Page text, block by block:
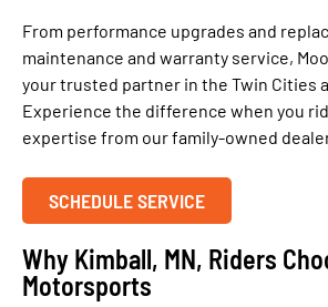
From performance upgrades and
maintenance and warranty service,
your trusted partner in the Twin Cities
Experience the difference when you
expertise from our family-owned
SCHEDULE SERVICE
Why Kimball, MN, Riders
Motorsports